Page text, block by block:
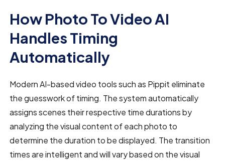
How Photo To Video AI
Handles Timing
Automatically
Modern AI-based video tools such as Pippit eliminate
the guesswork of timing. The system automatically
assigns scenes their respective time durations by
analyzing the visual content of each photo to
determine the duration to be displayed. The transition
times are intelligent and will vary based on the visual